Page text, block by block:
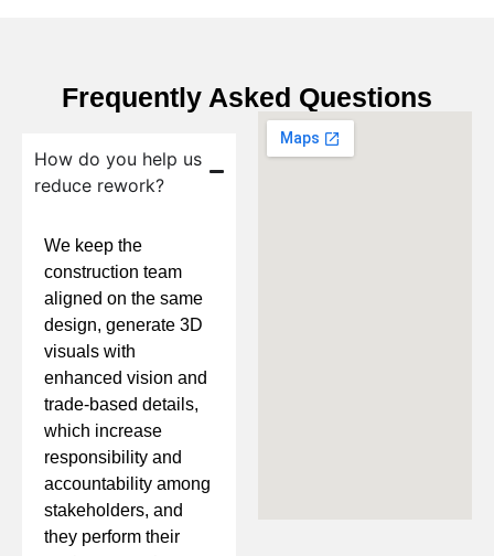
Frequently Asked Questions
How do you help us
reduce rework?
We keep the
construction team
aligned on the same
design, generate 3D
visuals with
enhanced vision and
trade-based details,
which increase
responsibility and
accountability among
stakeholders, and
they perform their